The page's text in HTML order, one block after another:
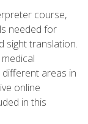
course,
needed for
sight translation.
areas in
online
in this